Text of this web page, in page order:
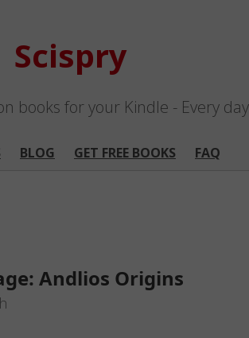
Scispry
books for your Kindle - Every
BLOG GET FREE BOOKS FAQ
Andlios Origins